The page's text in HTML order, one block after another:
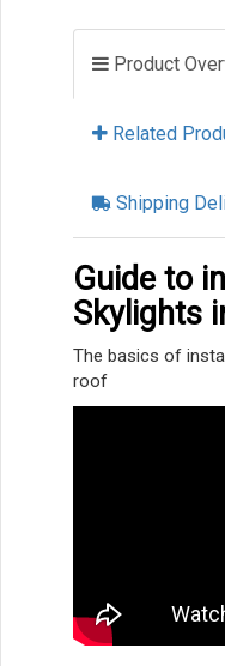
Product
Related
Shipping
Guide to
Skylights
The basics of
roof